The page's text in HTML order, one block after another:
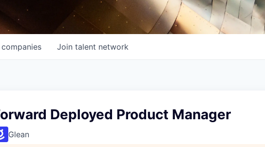
companies Join talent network
Deployed Product Manager
Glean